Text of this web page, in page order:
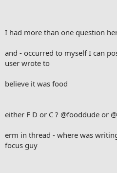
I had more than one question
and - occurred to myself I can
user wrote to
believe it was food
either F D or C ? @fooddude or
erm in thread - where was
focus guy